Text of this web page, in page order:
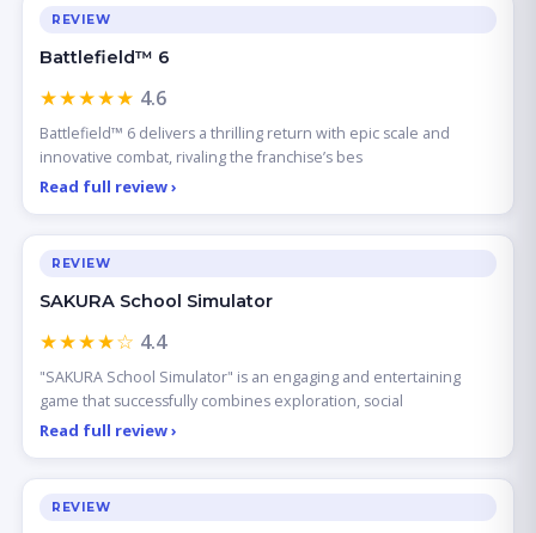
REVIEW
Battlefield™ 6
★★★★★ 4.6
Battlefield™ 6 delivers a thrilling return with epic scale and
innovative combat, rivaling the franchise’s bes
Read full review ›
REVIEW
SAKURA School Simulator
★★★★☆ 4.4
"SAKURA School Simulator" is an engaging and entertaining
game that successfully combines exploration, social
Read full review ›
REVIEW